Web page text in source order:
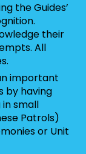
the Guides’
their
All
important
by having
small
Patrols)
or Unit